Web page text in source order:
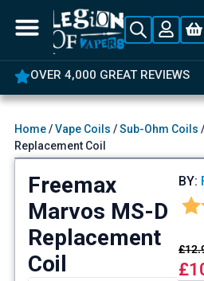
OVER 4,000 GREAT REVIEWS
Home/Vape Coils /Sub-Ohm Coils
Replacement Coil
Freemax
Marvos MS-D
Replacement
Coil
BY:
£
£